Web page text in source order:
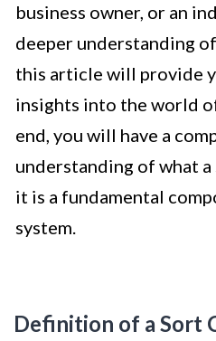
business owner, or an
deeper understanding
this article will provide
insights into the world
end, you will have a
understanding of what
it is a fundamental
system.
Definition of a Sort